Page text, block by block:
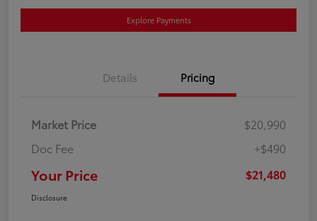
Explore Payments
Details Pricing
Market Price
$20,990
Doc Fee
+$490
Your Price $21,480
Disclosure